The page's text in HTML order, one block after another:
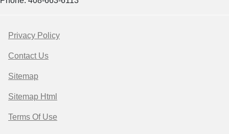
Privacy Policy
Contact Us
Sitemap
Sitemap Html
Terms Of Use